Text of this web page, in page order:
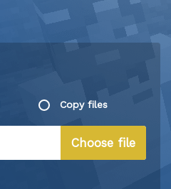
Copy files
Choose file